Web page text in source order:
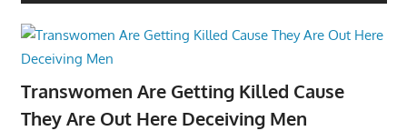
Transwomen Are Getting Killed Cause
They Are Out Here Deceiving Men